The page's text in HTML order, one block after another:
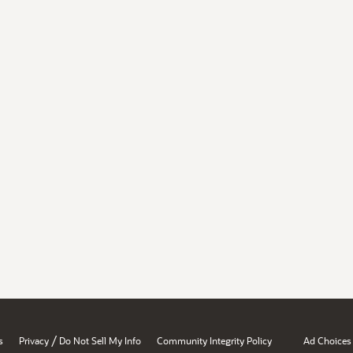
Privacy / Do Not Sell My Info Community Integrity Policy Ad Choices